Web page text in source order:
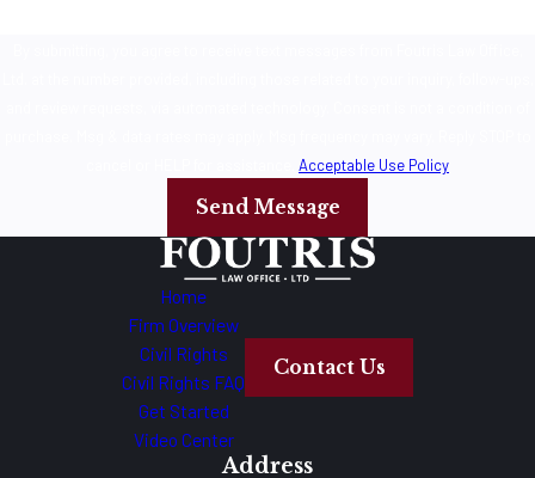
Acceptable Use Policy
Send Message
Home
Firm Overview
Civil Rights
Civil Rights FAQ
Get Started
Video Center
Contact Us
Address